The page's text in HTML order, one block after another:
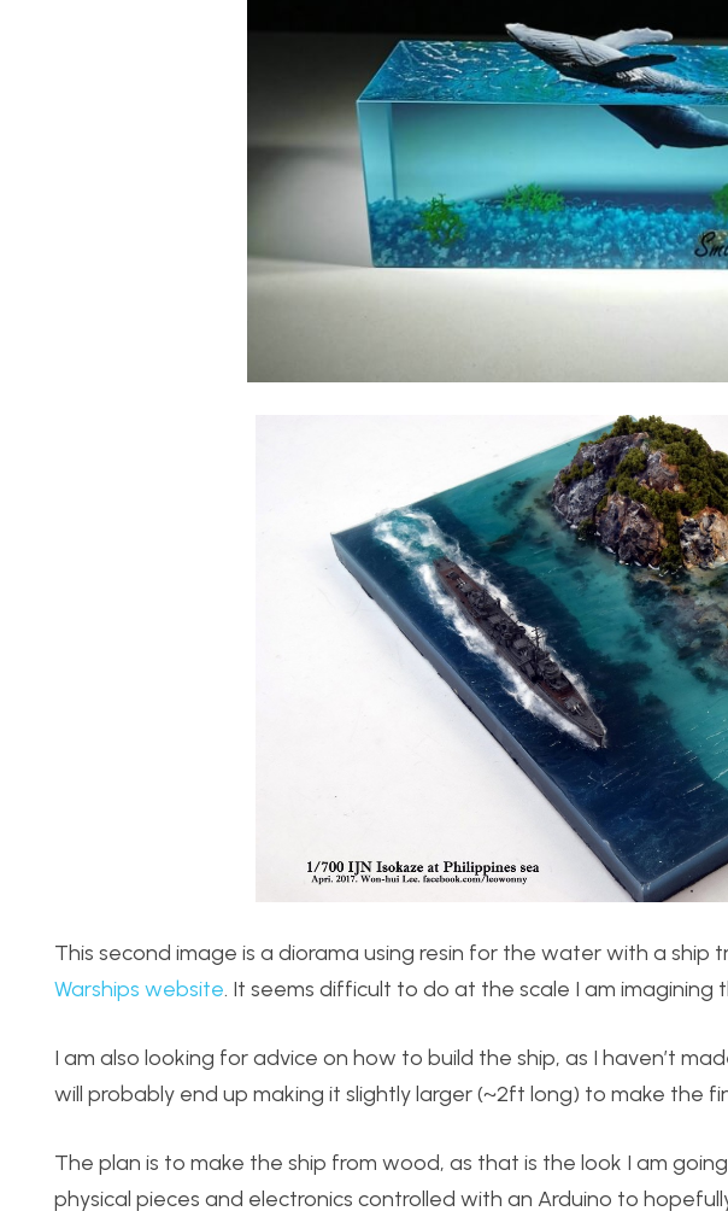
This second image is a diorama using resin for the water with a
Warships website. It seems difficult to do at the scale I am imagining
I am also looking for advice on how to build the ship, as I haven’t
will probably end up making it slightly larger (~2ft long) to make the
The plan is to make the ship from wood, as that is the look I am
physical pieces and electronics controlled with an Arduino to